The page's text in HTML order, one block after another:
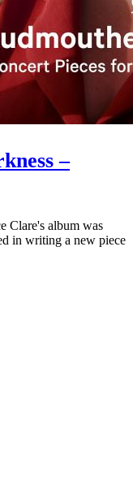
–
Clare's album was
in writing a new piece